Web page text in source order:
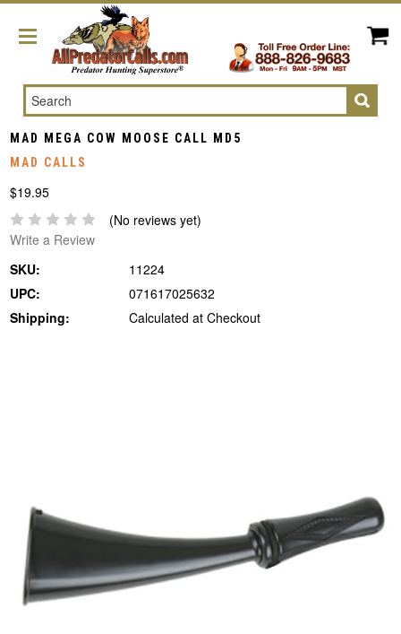
Search
MAD MEGA COW MOOSE CALL MD5
MAD CALLS
$19.95
(No reviews yet)
Write a Review
SKU:
11224
UPC:
071617025632
Shipping:
Calculated at Checkout